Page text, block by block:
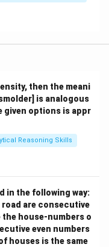
then the meani
is analogous
given options is appr
Reasoning Skills
in the following way:
road are consecutive
house-numbers o
even numbers
houses is the same